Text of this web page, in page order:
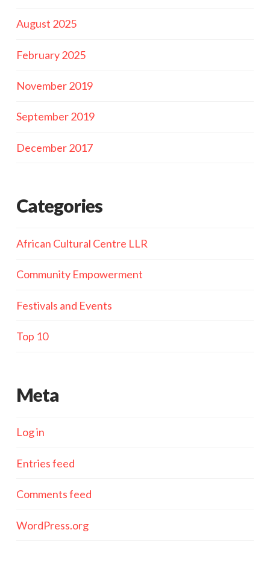
August 2025
February 2025
November 2019
September 2019
December 2017
Categories
African Cultural Centre LLR
Community Empowerment
Festivals and Events
Top 10
Meta
Log in
Entries feed
Comments feed
WordPress.org